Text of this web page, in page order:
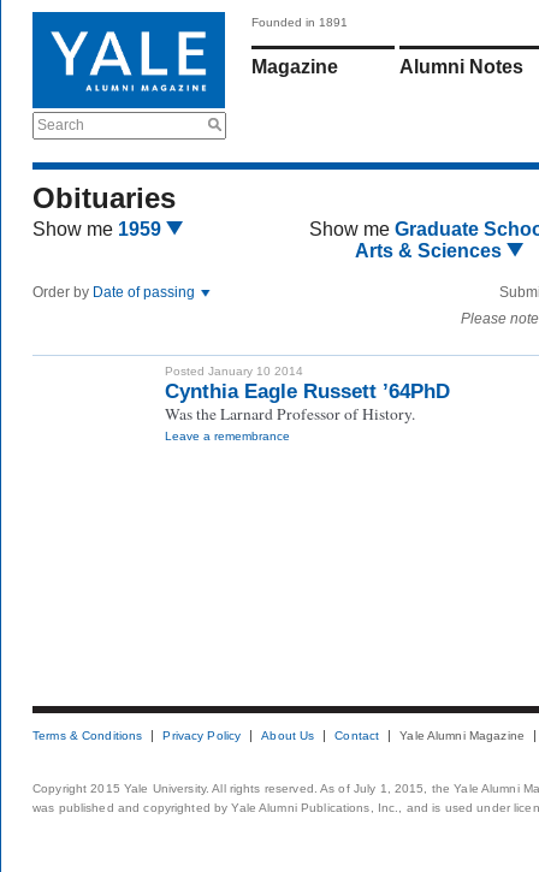
Search
Founded in 1891
Magazine Alumni Notes
Obituaries
Show me 1959 Show me Graduate
Arts & Sciences
Order by Date of passing
Please
Posted January 10 2014
Cynthia Eagle Russett ’64PhD
Was the Larnard Professor of History.
Leave a remembrance
Terms & Conditions Privacy Policy About Us Contact Yale Alumni Magazine
Copyright 2015 Yale University. All rights reserved. As of July 1, 2015, the Yale Alumni
was published and copyrighted by Yale Alumni Publications, Inc., and is used under